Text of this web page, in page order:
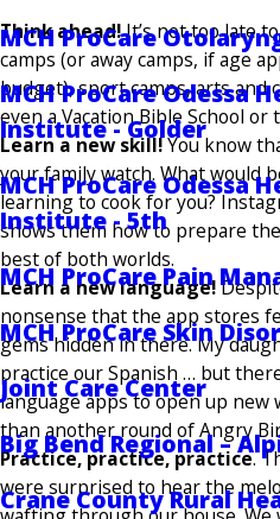
MCH ProCare
MCH ProCare Odessa
Institute - Golder
MCH ProCare Odessa
Institute - 5th
MCH ProCare Pain
MCH ProCare Skin
Joint Care Center
Big Bend Regional –
Crane County Rural
Think ahead!It’s not too late
camps (or away camps, if age
budget), sport camps, arts and
even a Vacation Bible School or
Learn a new skill!You know
your family watch. What would
learning to cook for you?
shows them how to prepare
best of both worlds.
Learn a new language!
nonsense that the app stores
gems hidden in there. My
practice our Spanish … but
language apps to open up
than another round of Angry
Practice, practice, practice.
were surprised to hear the